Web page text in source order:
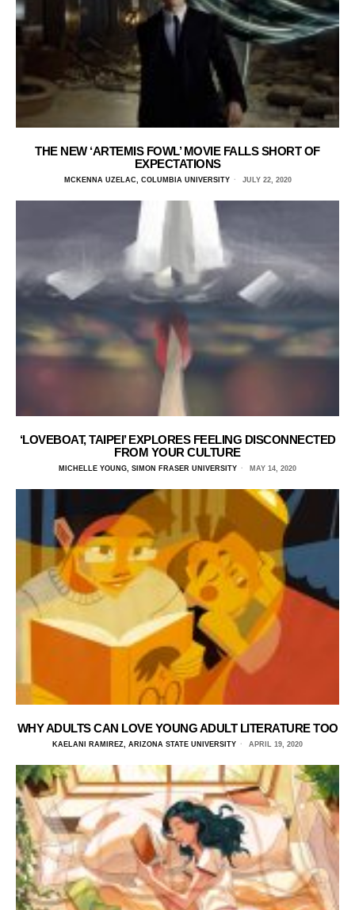
THE NEW ‘ARTEMIS FOWL’ MOVIE FALLS SHORT OF
EXPECTATIONS
MCKENNA UZELAC, COLUMBIA UNIVERSITY JULY 22, 2020
‘LOVEBOAT, TAIPEI’ EXPLORES FEELING DISCONNECTED
FROM YOUR CULTURE
MICHELLE YOUNG, SIMON FRASER UNIVERSITY MAY 14, 2020
WHY ADULTS CAN LOVE YOUNG ADULT LITERATURE TOO
KAELANI RAMIREZ, ARIZONA STATE UNIVERSITY APRIL 19, 2020